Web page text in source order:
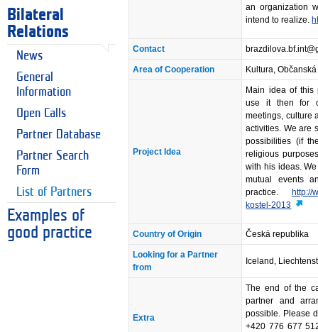
Bilateral
Relations
News
General
Information
Open Calls
Partner Database
Partner Search
Form
List of Partners
Examples of
good practice
an organization
intend to realize.
Contact
Area of Cooperation Kultura,
Project Idea
Main idea of this
use it then for
meetings, culture
activities. We are
possibilities (if
religious
with his ideas.
mutual events
practice. http://
kostel-2013
Country of Origin Česká republika
Looking for a Partner
from
Iceland,
Extra
The end of the
partner and
possible. Please
+420 776 677